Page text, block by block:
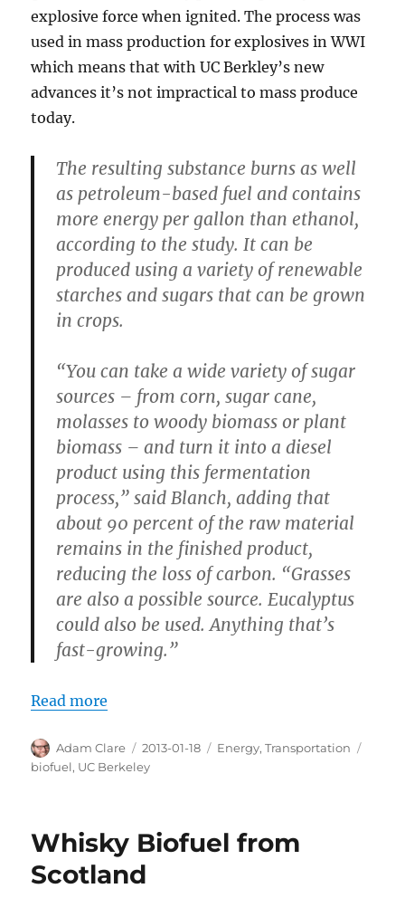
explosive force when ignited. The process was
used in mass production for explosives in WWI
which means that with UC Berkley’s new
advances it’s not impractical to mass produce
today.
The resulting substance burns as well
as petroleum-based fuel and contains
more energy per gallon than ethanol,
according to the study. It can be
produced using a variety of renewable
starches and sugars that can be grown
in crops.
“You can take a wide variety of sugar
sources – from corn, sugar cane,
molasses to woody biomass or plant
biomass – and turn it into a diesel
product using this fermentation
process,” said Blanch, adding that
about 90 percent of the raw material
remains in the finished product,
reducing the loss of carbon. “Grasses
are also a possible source. Eucalyptus
could also be used. Anything that’s
fast-growing.”
Read more
Author
Adam Clare
Posted
on
2013-01-18 Categories
Energy,Transportation
biofuel, UC Berkeley
Whisky Biofuel from
Scotland